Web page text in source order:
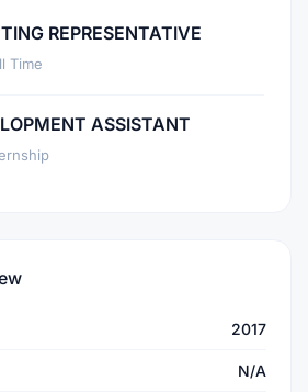
REPRESENTATIVE
Time
ASSISTANT
2017
N/A